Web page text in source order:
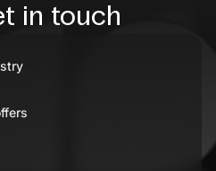
in touch